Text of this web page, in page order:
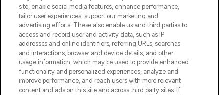
de plus de 200 marques prestigieuses.
Faites vos achats en ligne ou via
l’application, avec la livraison offerte dès
55€ d'achat.
Consentement aux cookies
Do Not Sell or Share My Personal
Information
site, enable social media features, enhance performance,
tailor user experiences, support our marketing and
advertising efforts. These also enable us and third parties to
access and record user and activity data, such as IP
addresses and online identifiers, referring URLs, searches
and interactions, browser and device details, and other
usage information, which may be used to provide enhanced
functionality and personalized experiences, analyze and
improve performance, and reach users with more relevant
content and ads on this site and across third party sites. If